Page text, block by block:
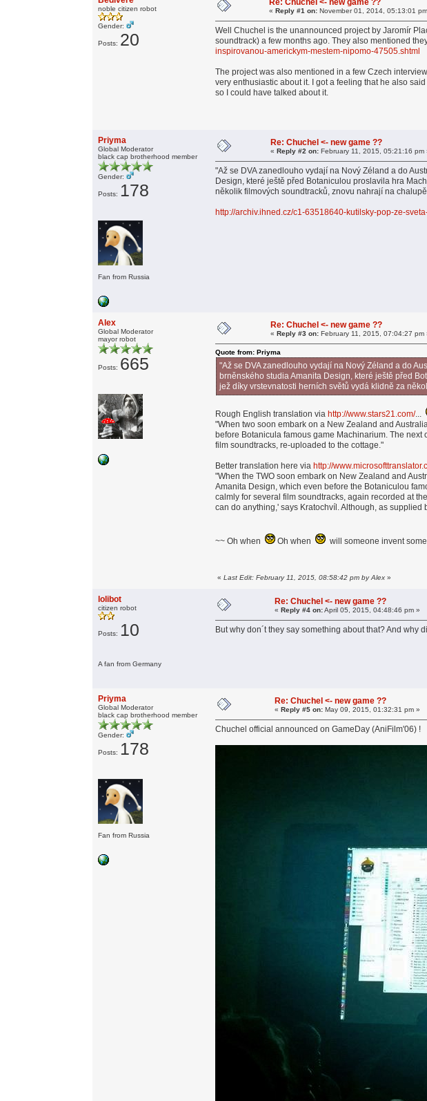
noble citizen robot
Gender:
Posts: 20
Re: Chuchel <- new game ??
«Reply #1 on: November 01, 2014, 05:13:01
Well Chuchel is the unannounced project by Jaromír
soundtrack) a few months ago. They also mentioned
inspirovanou-americkym-mestem-nipomo-47505.shtml
The project was also mentioned in a few Czech
very enthusiastic about it. I got a feeling that he also
so I could have talked about it.
Priyma
Global Moderator
black cap brotherhood member
Gender:
Posts: 178
Fan from Russia
Re: Chuchel <- new game ??
«Reply #2 on: February 11, 2015, 05:21:16 pm
"Až se DVA zanedlouho vydají na Nový Zéland a do
Design, které ještě před Botaniculou proslavila hra
několik filmových soundtracků, znovu nahrají na
http://archiv.ihned.cz/c1-63518640-kutilsky-pop-ze-
Alex
Global Moderator
mayor robot
Posts: 665
Re: Chuchel <- new game ??
«Reply #3 on: February 11, 2015, 07:04:27 pm
Quote from: Priyma
"Až se DVA zanedlouho vydají na Nový Zéland a do
brněnského studia Amanita Design, které ještě před
jež díky vrstevnatosti herních světů vydá klidně za
Rough English translation via http://www.stars21.com/...
"When two soon embark on a New Zealand and
before Botanicula famous game Machinarium. The
film soundtracks, re-uploaded to the cottage."
Better translation here via http://
"When the TWO soon embark on New Zealand and
Amanita Design, which even before the Botaniculou
calmly for several film soundtracks, again recorded at
can do anything,' says Kratochvíl. Although, as
~~ Oh when Oh when will someone invent
«Last Edit: February 11, 2015, 08:58:42 pm by Alex »
lolibot
citizen robot
Posts: 10
A fan from Germany
Re: Chuchel <- new game ??
«Reply #4 on:April 05, 2015, 04:48:46 pm »
But why don´t they say something about that? And why
Priyma
Global Moderator
black cap brotherhood member
Gender:
Posts: 178
Fan from Russia
Re: Chuchel <- new game ??
«Reply #5 on: May 09, 2015, 01:32:31 pm »
Chuchel official announced on GameDay (AniFilm'06) !